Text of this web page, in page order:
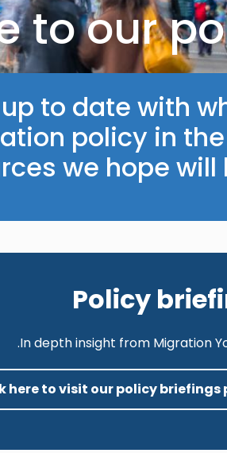
to our
to date with
policy in the
we hope will
Policy
In depth insight from Migration
here to visit our policy briefings